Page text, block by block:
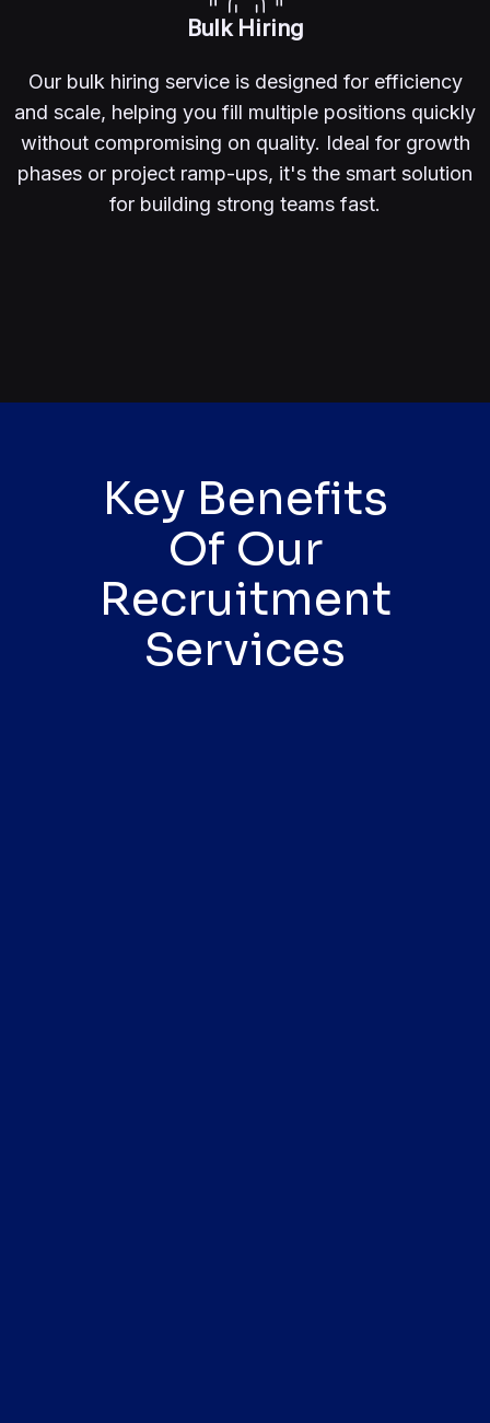
Bulk Hiring
Our bulk hiring service is designed for efficiency
and scale, helping you fill multiple positions quickly
without compromising on quality. Ideal for growth
phases or project ramp-ups, it's the smart solution
for building strong teams fast.
Key Benefits
Of Our
Recruitment
Services